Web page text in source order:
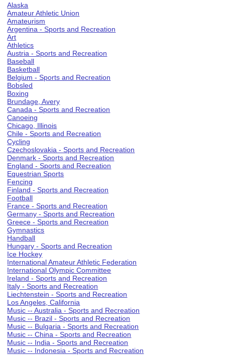
Alaska
Amateur Athletic Union
Amateurism
Argentina - Sports and Recreation
Art
Athletics
Austria - Sports and Recreation
Baseball
Basketball
Belgium - Sports and Recreation
Bobsled
Boxing
Brundage, Avery
Canada - Sports and Recreation
Canoeing
Chicago, Illinois
Chile - Sports and Recreation
Cycling
Czechoslovakia - Sports and Recreation
Denmark - Sports and Recreation
England - Sports and Recreation
Equestrian Sports
Fencing
Finland - Sports and Recreation
Football
France - Sports and Recreation
Germany - Sports and Recreation
Greece - Sports and Recreation
Gymnastics
Handball
Hungary - Sports and Recreation
Ice Hockey
International Amateur Athletic Federation
International Olympic Committee
Ireland - Sports and Recreation
Italy - Sports and Recreation
Liechtenstein - Sports and Recreation
Los Angeles, California
Music -- Australia - Sports and Recreation
Music -- Brazil - Sports and Recreation
Music -- Bulgaria - Sports and Recreation
Music -- China - Sports and Recreation
Music -- India - Sports and Recreation
Music -- Indonesia - Sports and Recreation